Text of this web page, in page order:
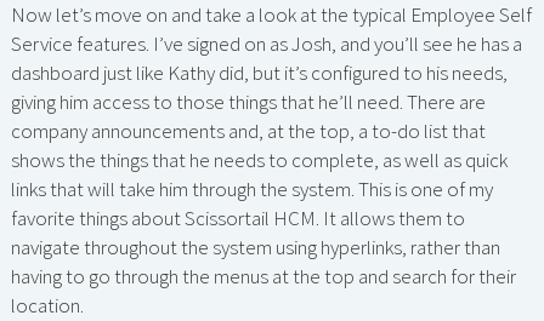
Now let’s move on and take a look at the typical Employee Self
Service features. I’ve signed on as Josh, and you’ll see he has a
dashboard just like Kathy did, but it’s configured to his needs,
giving him access to those things that he’ll need. There are
company announcements and, at the top, a to-do list that
shows the things that he needs to complete, as well as quick
links that will take him through the system. This is one of my
favorite things about Scissortail HCM. It allows them to
navigate throughout the system using hyperlinks, rather than
having to go through the menus at the top and search for their
location.